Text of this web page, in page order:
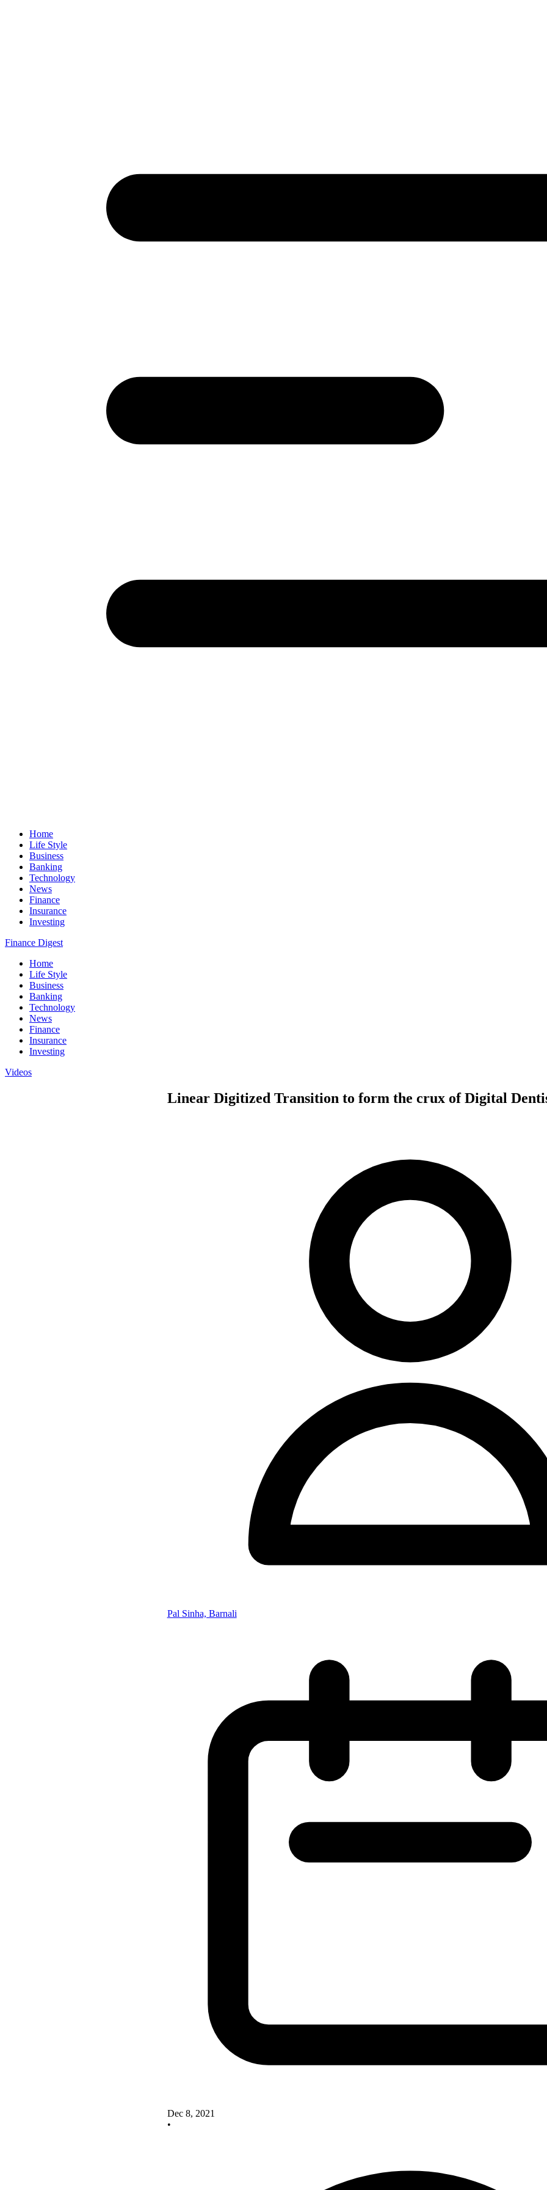
Home
Life Style
Business
Banking
Technology
News
Finance
Insurance
Investing
Finance Digest
Home
Life Style
Business
Banking
Technology
News
Finance
Insurance
Investing
Videos
Linear Digitized Transition to form the crux of Digital
Pal Sinha, Barnali
Dec 8, 2021
•